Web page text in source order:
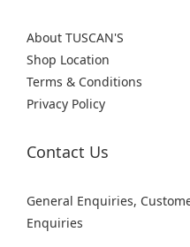
About TUSCAN'S
Shop Location
Terms & Conditions
Privacy Policy
Contact Us
General Enquiries,
Enquiries